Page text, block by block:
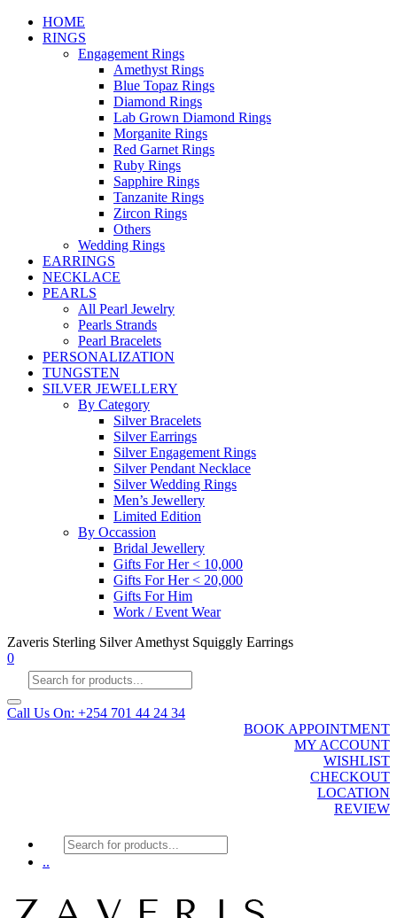
HOME
RINGS
Engagement Rings
Amethyst Rings
Blue Topaz Rings
Diamond Rings
Lab Grown Diamond Rings
Morganite Rings
Red Garnet Rings
Ruby Rings
Sapphire Rings
Tanzanite Rings
Zircon Rings
Others
Wedding Rings
EARRINGS
NECKLACE
PEARLS
All Pearl Jewelry
Pearls Strands
Pearl Bracelets
PERSONALIZATION
TUNGSTEN
SILVER JEWELLERY
By Category
Silver Bracelets
Silver Earrings
Silver Engagement Rings
Silver Pendant Necklace
Silver Wedding Rings
Men’s Jewellery
Limited Edition
By Occassion
Bridal Jewellery
Gifts For Her < 10,000
Gifts For Her < 20,000
Gifts For Him
Work / Event Wear
Zaveris Sterling Silver Amethyst Squiggly Earrings
0
Products
search
Call Us On: +254 701 44 24 34
BOOK APPOINTMENT
MY ACCOUNT
WISHLIST
CHECKOUT
LOCATION
REVIEW
Products
search
..